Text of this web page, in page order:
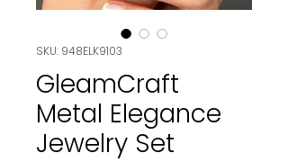
SKU: 948ELK9103
GleamCraft
Metal Elegance
Jewelry Set